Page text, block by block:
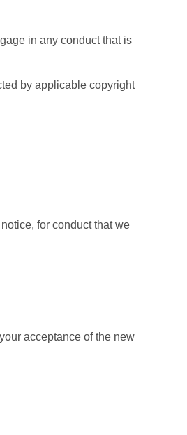
in any conduct that is
by applicable copyright
for conduct that we
acceptance of the new